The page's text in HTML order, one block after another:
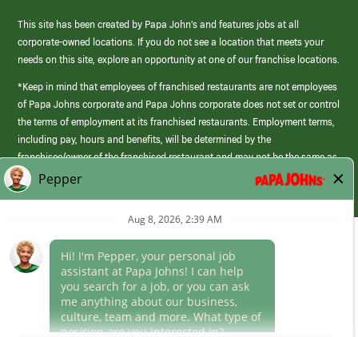
This site has been created by Papa John’s and features jobs at all
corporate-owned locations. If you do not see a location that meets your
needs on this site, explore an opportunity at one of our franchise locations.
*Keep in mind that employees of franchised restaurants are not employees
of Papa Johns corporate and Papa Johns corporate does not set or control
the terms of employment at its franchised restaurants. Employment terms,
including pay, hours and benefits, will be determined by the
franchisee/owner of the franchised restaurant and may not be the same as
those offered by Papa Johns corporate.
(link
opens
window)
Career Areas
Culture